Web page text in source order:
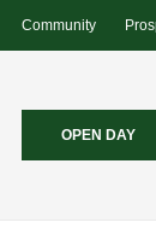
Community
OPEN DAY